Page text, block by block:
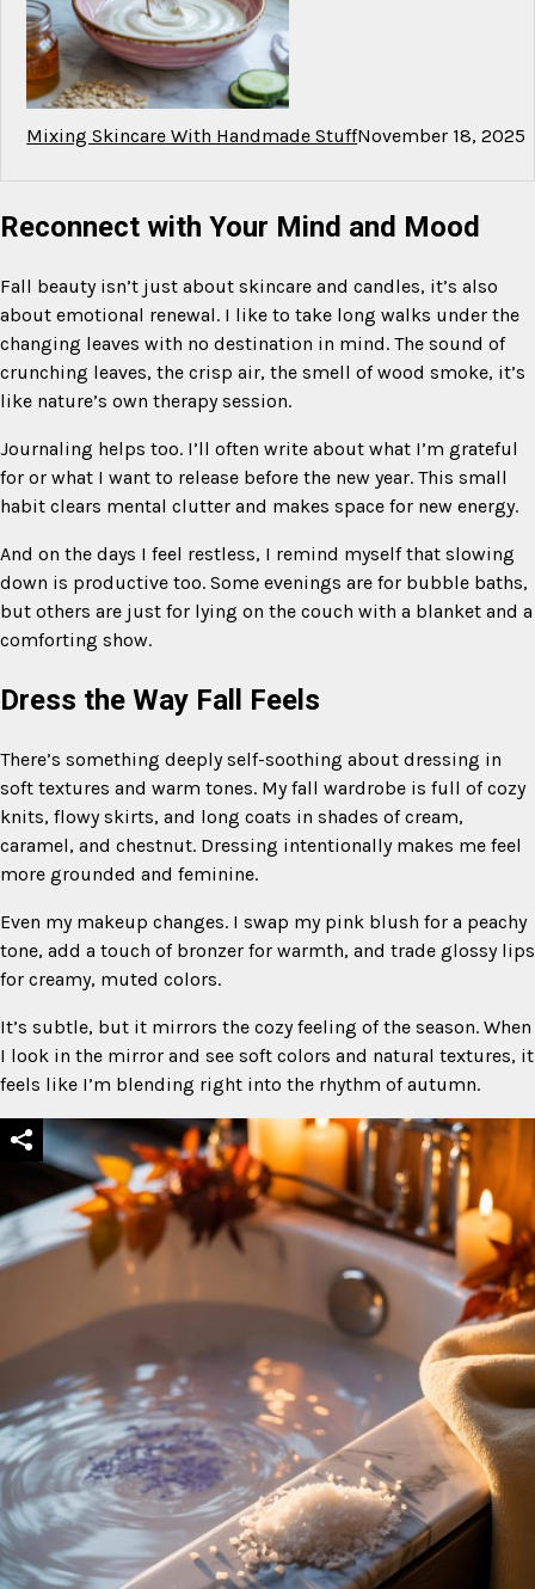
Mixing Skincare With Handmade StuffNovember 18, 2025
Reconnect with Your Mind and Mood
Fall beauty isn’t just about skincare and candles, it’s also
about emotional renewal. I like to take long walks under the
changing leaves with no destination in mind. The sound of
crunching leaves, the crisp air, the smell of wood smoke, it’s
like nature’s own therapy session.
Journaling helps too. I’ll often write about what I’m grateful
for or what I want to release before the new year. This small
habit clears mental clutter and makes space for new energy.
And on the days I feel restless, I remind myself that slowing
down is productive too. Some evenings are for bubble baths,
but others are just for lying on the couch with a blanket and a
comforting show.
Dress the Way Fall Feels
There’s something deeply self-soothing about dressing in
soft textures and warm tones. My fall wardrobe is full of cozy
knits, flowy skirts, and long coats in shades of cream,
caramel, and chestnut. Dressing intentionally makes me feel
more grounded and feminine.
Even my makeup changes. I swap my pink blush for a peachy
tone, add a touch of bronzer for warmth, and trade glossy lips
for creamy, muted colors.
It’s subtle, but it mirrors the cozy feeling of the season. When
I look in the mirror and see soft colors and natural textures, it
feels like I’m blending right into the rhythm of autumn.